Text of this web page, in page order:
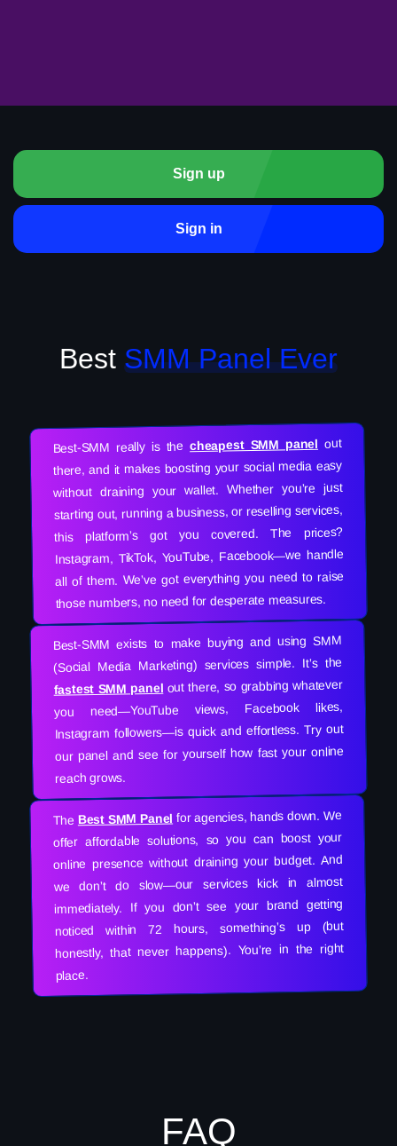
Sign up
Sign in
Best SMM Panel Ever
Best-SMM really is thecheapest SMM panel out
there, and it makes boosting your social media easy
without draining your wallet. Whether you’re just
starting out, running a business, or reselling services,
this platform’s got you covered. The prices?
Instagram, TikTok, YouTube, Facebook—we handle
all of them. We’ve got everything you need to raise
those numbers, no need for desperate measures.
Best-SMM exists to make buying and using SMM
(Social Media Marketing) services simple. It’s the
fastest SMM panel out there, so grabbing whatever
you need—YouTube views, Facebook likes,
Instagram followers—is quick and effortless. Try out
our panel and see for yourself how fast your online
reach grows.
The Best SMM Panel for agencies, hands down. We
offer affordable solutions, so you can boost your
online presence without draining your budget. And
we don’t do slow—our services kick in almost
immediately. If you don’t see your brand getting
noticed within 72 hours, something’s up (but
honestly, that never happens). You’re in the right
place.
FAQ